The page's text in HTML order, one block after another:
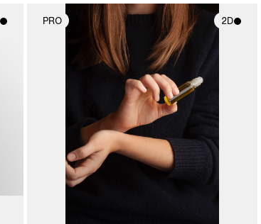
PRO 2D
2D scene with
photographic details.
Includes support for
materials and lighting.